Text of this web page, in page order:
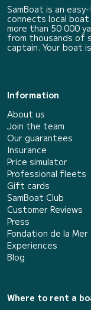
SamBoat is an
connects local boat
more than 50 000
from thousands of
captain. Your boat
Information
About us
Join the team
Our guarantees
Insurance
Price simulator
Professional fleets
Gift cards
SamBoat Club
Customer Reviews
Press
Fondation de la Mer
Experiences
Blog
Where to rent a